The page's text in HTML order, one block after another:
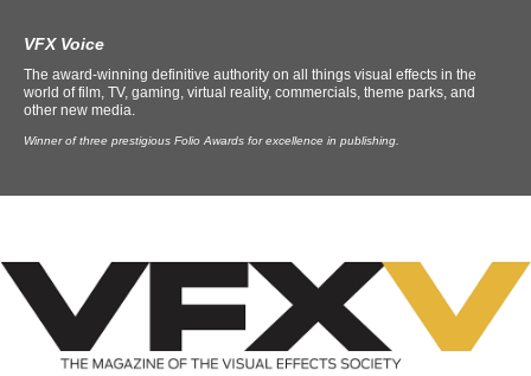
VFX Voice
The award-winning definitive authority on all things visual effects in the
world of film, TV, gaming, virtual reality, commercials, theme parks, and
other new media.
Winner of three prestigious Folio Awards for excellence in publishing.